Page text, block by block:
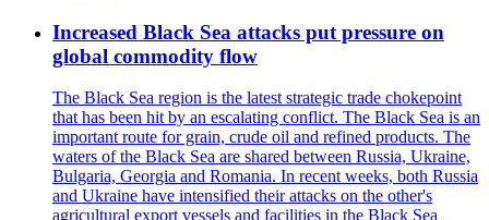
Increased Black Sea attacks put pressure on
global commodity flow
The Black Sea region is the latest strategic trade chokepoint
that has been hit by an escalating conflict. The Black Sea is an
important route for grain, crude oil and refined products. The
waters of the Black Sea are shared between Russia, Ukraine,
Bulgaria, Georgia and Romania. In recent weeks, both Russia
and Ukraine have intensified their attacks on the other's
agricultural export vessels and facilities in the Black Sea